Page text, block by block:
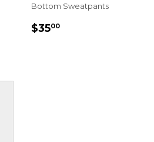
Bottom Sweatpants
REGULAR
$3500